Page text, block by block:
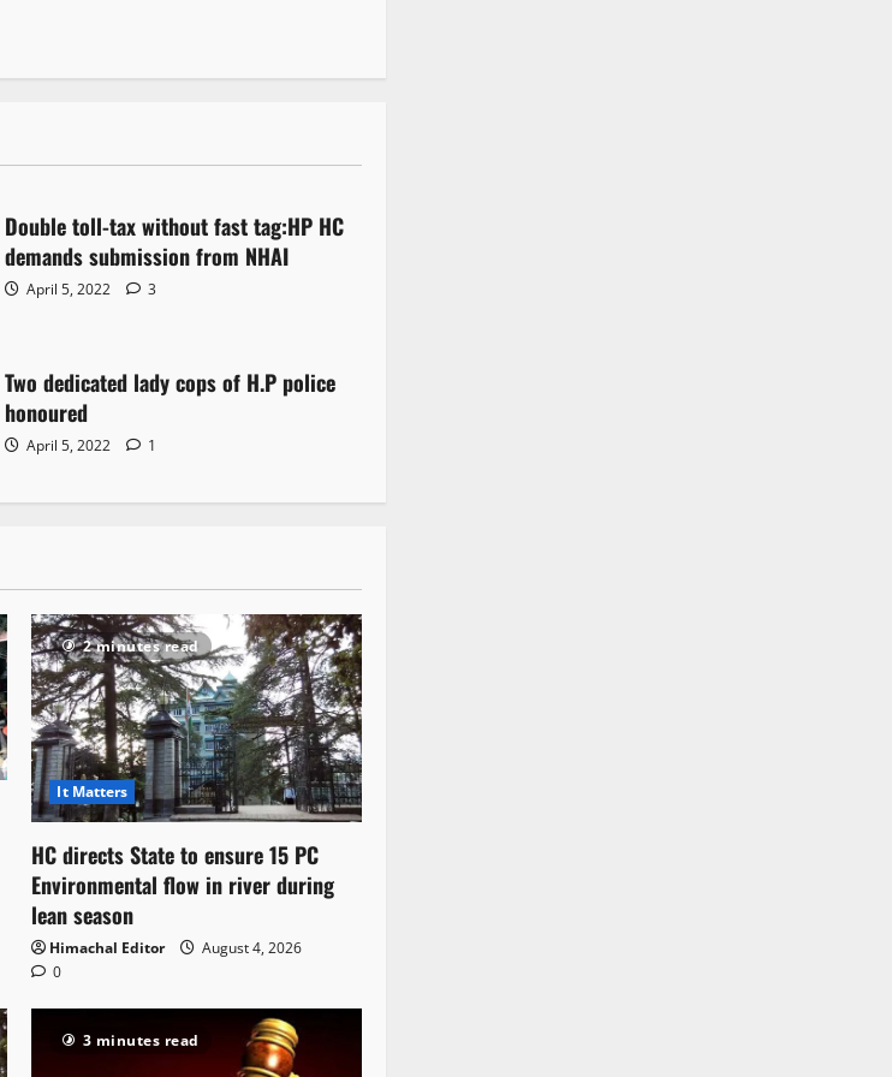
Double toll-tax without fast tag:HP HC
demands submission from NHAI
April 5, 2022 3
Two dedicated lady cops of H.P police
honoured
April 5, 2022 1
2 minutes read
It Matters
HC directs State to ensure 15 PC
Environmental flow in river during
lean season
Himachal Editor
August 4, 2026
0
3 minutes read